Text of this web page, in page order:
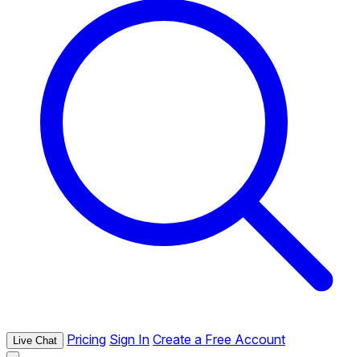
Live Chat Pricing Sign In Create a Free Account